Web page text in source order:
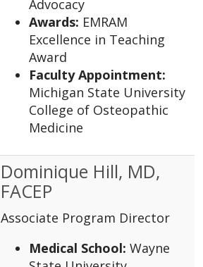
Advocacy
Awards: EMRAM
Excellence in Teaching
Award
Faculty Appointment:
Michigan State University
College of Osteopathic
Medicine
Dominique Hill, MD,
FACEP
Associate Program Director
Medical School: Wayne